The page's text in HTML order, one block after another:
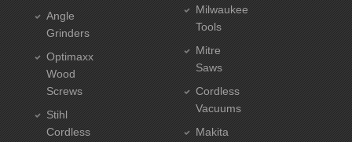
Angle
Grinders
Optimaxx
Wood
Screws
Stihl
Cordless
Milwaukee
Tools
Mitre
Saws
Cordless
Vacuums
Makita